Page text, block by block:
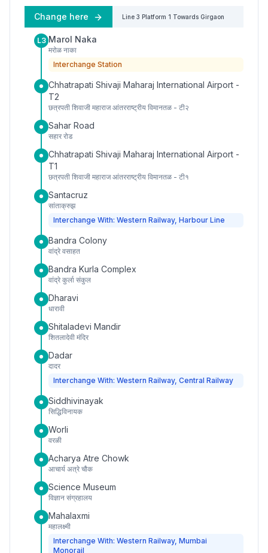
Change here Line 3 Platform 1 Towards Girgaon
L3 Marol Naka
मरोळ नाका
Interchange Station
Chhatrapati Shivaji Maharaj International Airport -
T2
छत्रपती शिवाजी महाराज आंतरराष्ट्रीय विमानतळ - टी२
Sahar Road
सहार रोड
Chhatrapati Shivaji Maharaj International Airport -
T1
छत्रपती शिवाजी महाराज आंतरराष्ट्रीय विमानतळ - टी१
Santacruz
सांताक्रुझ
Interchange With: Western Railway, Harbour Line
Bandra Colony
वांद्रे वसाहत
Bandra Kurla Complex
वांद्रे कुर्ला संकुल
Dharavi
धारावी
Shitaladevi Mandir
शितलादेवी मंदिर
Dadar
दादर
Interchange With: Western Railway, Central Railway
Siddhivinayak
सिद्धिविनायक
Worli
वरळी
Acharya Atre Chowk
आचार्य अत्रे चौक
Science Museum
विज्ञान संग्रहालय
Mahalaxmi
महालक्ष्मी
Interchange With: Western Railway, Mumbai
Monorail